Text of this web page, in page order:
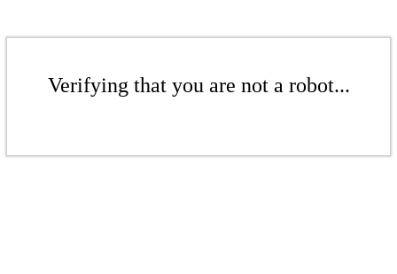
Verifying that you are not a robot...